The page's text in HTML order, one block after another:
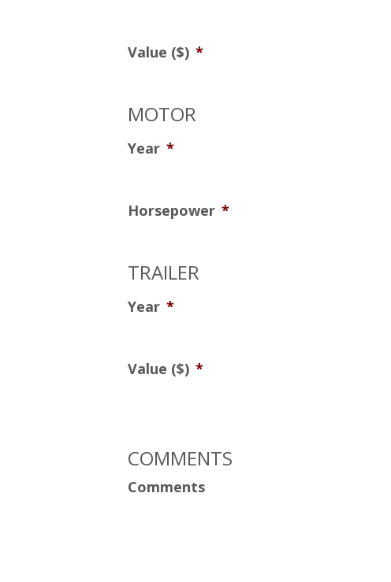
Value ($) *
MOTOR
Year *
Horsepower *
TRAILER
Year *
Value ($) *
COMMENTS
Comments